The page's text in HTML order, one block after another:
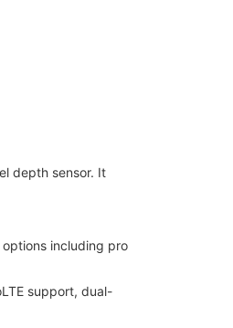
depth sensor. It
including pro
support, dual-